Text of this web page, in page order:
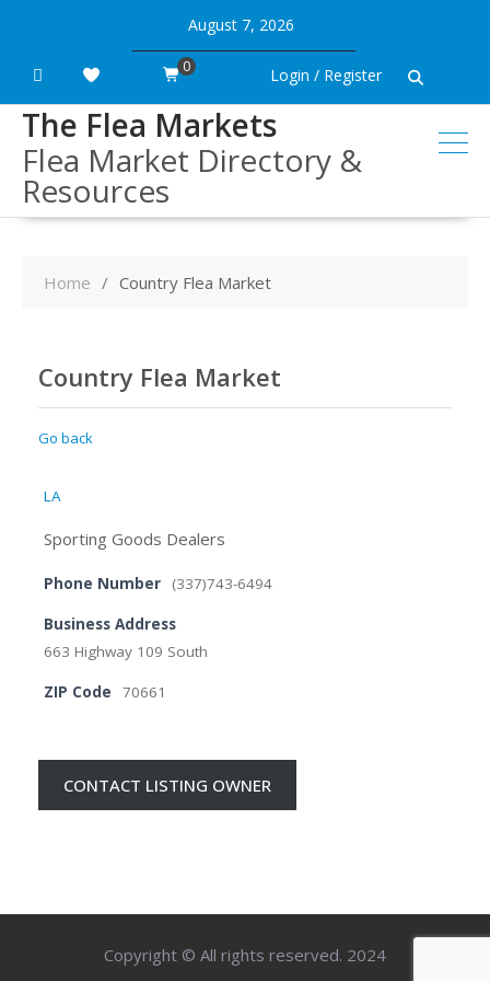
content
August 7, 2026
Login / Register
0
The Flea Markets
Flea Market Directory &
Resources
Home Country Flea Market
Country Flea Market
Go back
LA
Sporting Goods Dealers
Phone Number (337)743-6494
Business Address
663 Highway 109 South
ZIP Code 70661
CONTACT LISTING OWNER
Copyright © All rights reserved. 2024